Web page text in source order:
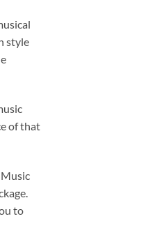
style
of that
to